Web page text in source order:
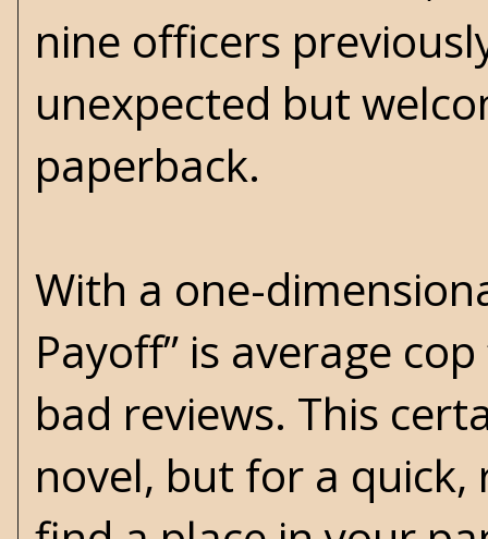
nine officers
unexpected but
paperback.
With a one-
Payoff” is average
bad reviews. This
novel, but for a